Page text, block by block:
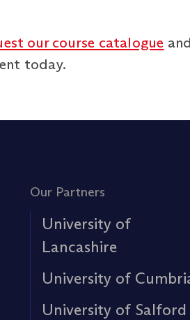
our course catalogue
today.
Our Partners
University of
Lancashire
University of
University of Salford